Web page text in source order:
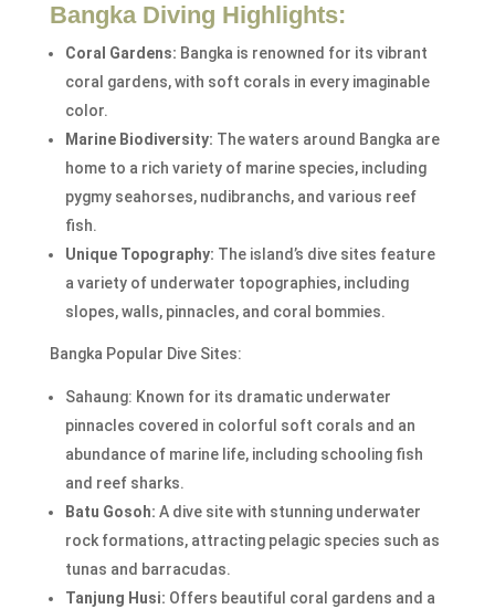
Bangka Diving Highlights:
Coral Gardens: Bangka is renowned for its vibrant
coral gardens, with soft corals in every imaginable
color.
Marine Biodiversity: The waters around Bangka are
home to a rich variety of marine species, including
pygmy seahorses, nudibranchs, and various reef
fish.
Unique Topography: The island’s dive sites feature
a variety of underwater topographies, including
slopes, walls, pinnacles, and coral bommies.
Bangka Popular Dive Sites:
Sahaung: Known for its dramatic underwater
pinnacles covered in colorful soft corals and an
abundance of marine life, including schooling fish
and reef sharks.
Batu Gosoh: A dive site with stunning underwater
rock formations, attracting pelagic species such as
tunas and barracudas.
Tanjung Husi: Offers beautiful coral gardens and a